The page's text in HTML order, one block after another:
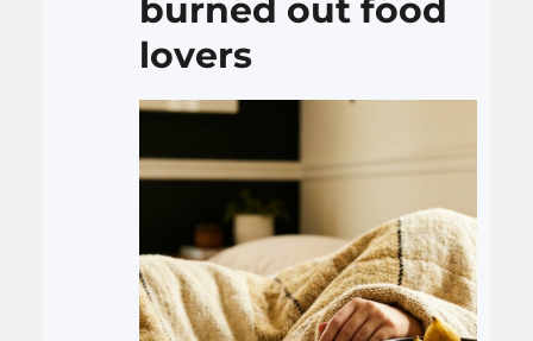
needed, filing personal injury
or third party lawsuits so…
burned out food
lovers